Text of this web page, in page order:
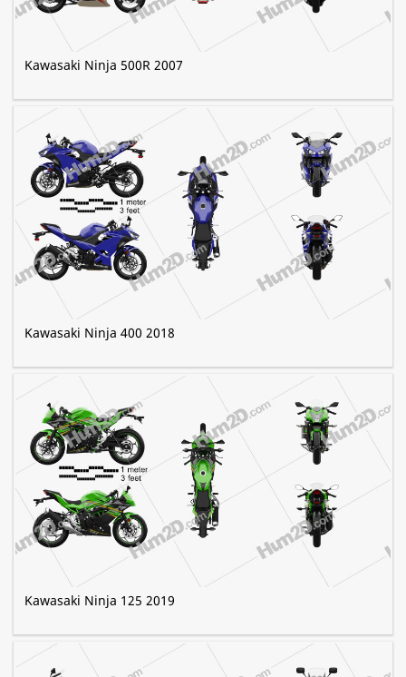
Kawasaki Ninja 500R 2007
Kawasaki Ninja 400 2018
Kawasaki Ninja 125 2019